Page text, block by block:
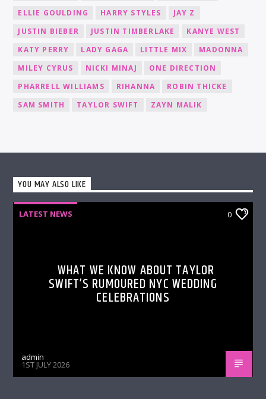
ELLIE GOULDING
HARRY STYLES
JAY Z
JUSTIN BIEBER
JUSTIN TIMBERLAKE
KANYE WEST
KATY PERRY
LADY GAGA LITTLE MIX
MADONNA
MILEY CYRUS
NICKI MINAJ
ONE DIRECTION
PHARRELL WILLIAMS
RIHANNA
ROBIN THICKE
SAM SMITH
TAYLOR SWIFT ZAYN MALIK
YOU MAY ALSO LIKE
LATEST NEWS 0
WHAT WE KNOW ABOUT TAYLOR
SWIFT’S RUMOURED NYC WEDDING
CELEBRATIONS
admin
1ST JULY 2026